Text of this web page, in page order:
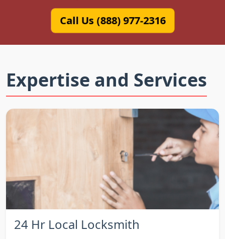
Call Us (888) 977-2316
Expertise and Services
24 Hr Local Locksmith